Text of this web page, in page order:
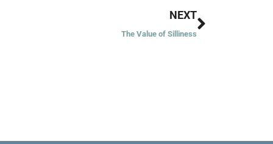
NEXT
The Value of Silliness
Next